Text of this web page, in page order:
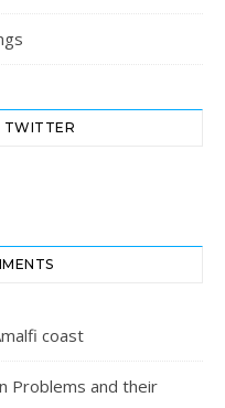
TWITTER
coast
Problems and their